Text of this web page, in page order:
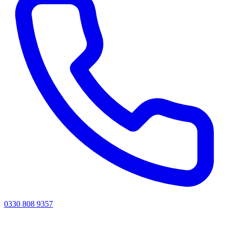
0330 808 9357